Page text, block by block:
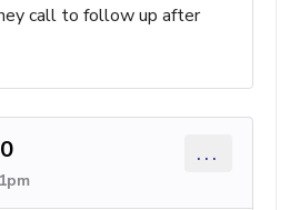
call to follow up after
...